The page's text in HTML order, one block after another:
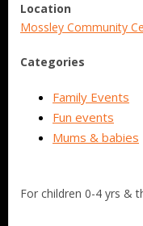
Location
Mossley Community
Categories
Family Events
Fun events
Mums & babies
For children 0-4 yrs &